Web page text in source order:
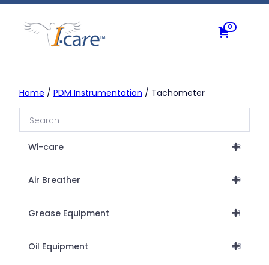
Skip
content
0
Home / PDM Instrumentation / Tachometer
Wi-care 18
Air Breather 19
Grease Equipment 31
Oil Equipment 40